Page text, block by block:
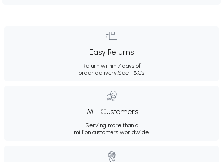
Easy Returns
Return within 7 days of
order delivery.See T&Cs
1M+ Customers
Serving more than a
million customers worldwide.